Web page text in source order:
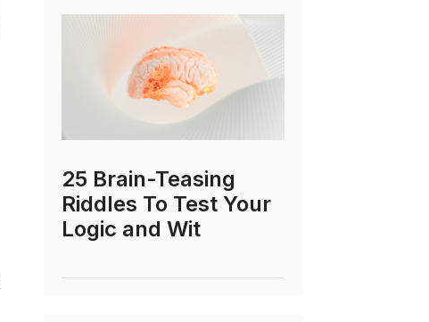
25 Brain-Teasing
Riddles To Test Your
Logic and Wit